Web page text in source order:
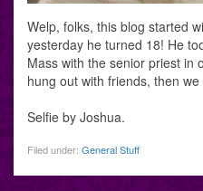
Welp, folks, this blog started
yesterday he turned 18! He
Mass with the senior priest in
hung out with friends, then
Selfie by Joshua.
Filed under: General Stuff